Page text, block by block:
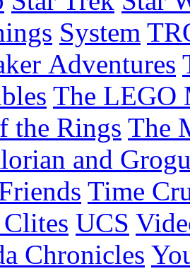
System
Adventures
The LEGO
the Rings The
and
Time
UCS
Chronicles